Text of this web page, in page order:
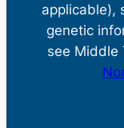
applicable),
genetic
see Middle